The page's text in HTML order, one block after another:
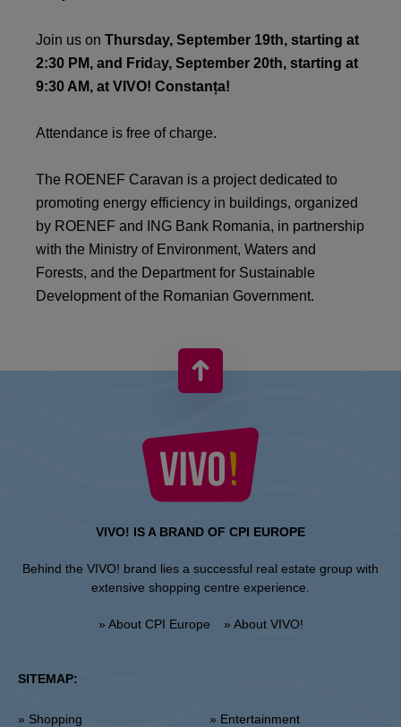
Join us on Thursday, September 19th, starting at
2:30 PM, and Friday, September 20th, starting at
9:30 AM, at VIVO! Constanța!
Attendance is free of charge.
The ROENEF Caravan is a project dedicated to
promoting energy efficiency in buildings, organized
by ROENEF and ING Bank Romania, in partnership
with the Ministry of Environment, Waters and
Forests, and the Department for Sustainable
Development of the Romanian Government.
VIVO! IS A BRAND OF CPI EUROPE
Behind the VIVO! brand lies a successful real estate group with
extensive shopping centre experience.
» About CPI Europe » About VIVO!
SITEMAP:
» Shopping
» Entertainment